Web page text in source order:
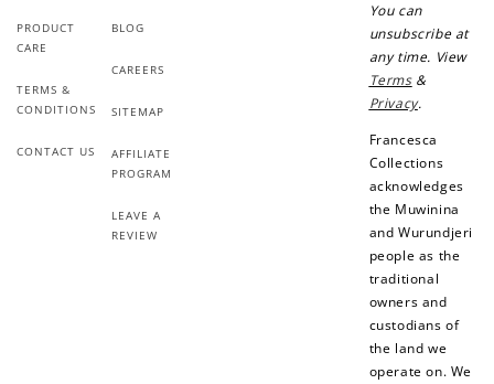
PRODUCT
CARE
TERMS &
CONDITIONS
CONTACT US
BLOG
CAREERS
SITEMAP
AFFILIATE
PROGRAM
LEAVE A
REVIEW
You can
unsubscribe at
any time. View
Terms&
Privacy.
Francesca
Collections
acknowledges
the Muwinina
and Wurundjeri
people as the
traditional
owners and
custodians of
the land we
operate on. We